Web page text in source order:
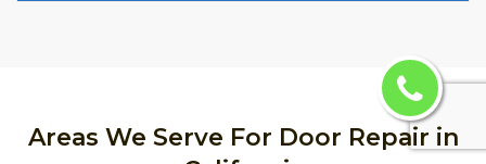
Areas We Serve For Door Repair in